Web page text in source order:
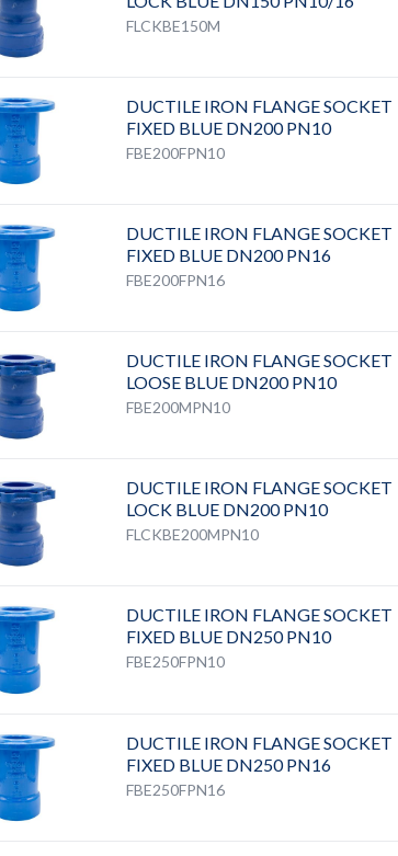
FLCKBE150M
DUCTILE IRON FLANGE SOCKET
FIXED BLUE DN200 PN10
FBE200FPN10
DUCTILE IRON FLANGE SOCKET
FIXED BLUE DN200 PN16
FBE200FPN16
DUCTILE IRON FLANGE SOCKET
LOOSE BLUE DN200 PN10
FBE200MPN10
DUCTILE IRON FLANGE SOCKET
LOCK BLUE DN200 PN10
FLCKBE200MPN10
DUCTILE IRON FLANGE SOCKET
FIXED BLUE DN250 PN10
FBE250FPN10
DUCTILE IRON FLANGE SOCKET
FIXED BLUE DN250 PN16
FBE250FPN16